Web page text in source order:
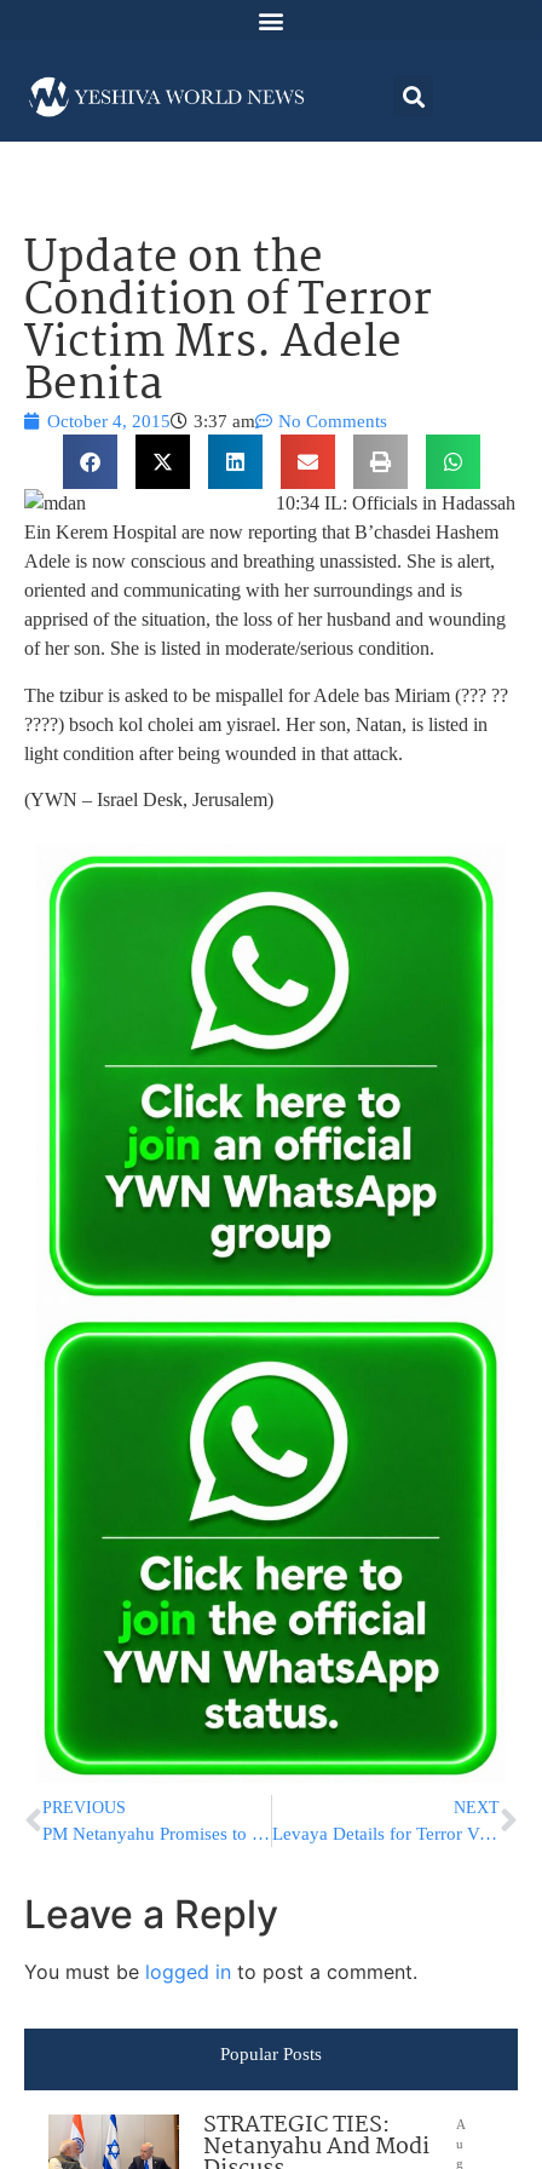
Update on the
Condition of Terror
Victim Mrs. Adele
Benita
October 4, 2015 3:37 am No Comments
10:34 IL: Officials in Hadassah
Ein Kerem Hospital are now reporting that B’chasdei Hashem
Adele is now conscious and breathing unassisted. She is alert,
oriented and communicating with her surroundings and is
apprised of the situation, the loss of her husband and wounding
of her son. She is listed in moderate/serious condition.
The tzibur is asked to be mispallel for Adele bas Miriam (??? ??
????) bsoch kol cholei am yisrael. Her son, Natan, is listed in
light condition after being wounded in that attack.
(YWN – Israel Desk, Jerusalem)
PREVIOUS
PM Netanyahu Promises to Strike Back Hard
NEXT
Levaya Details for Terror Victim R’ Nechemia Lavie HYD [UPDATED 11:40 AM IL]
Leave a Reply
You must be logged in to post a comment.
Popular Posts
STRATEGIC TIES:
Netanyahu And Modi
A
u
g